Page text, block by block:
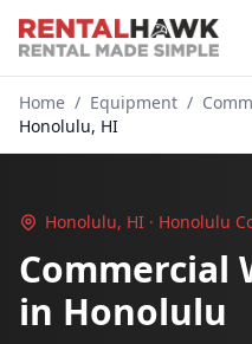
Home / Equipment /
Honolulu, HI
Honolulu, HI · Honolulu
Commercial
in Honolulu